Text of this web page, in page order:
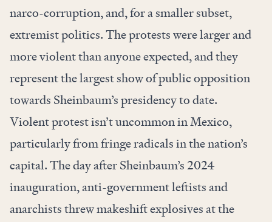
narco-corruption, and, for a smaller subset,
extremist politics. The protests were larger and
more violent than anyone expected, and they
represent the largest show of public opposition
towards Sheinbaum’s presidency to date.
Violent protest isn’t uncommon in Mexico,
particularly from fringe radicals in the nation’s
capital. The day after Sheinbaum’s 2024
inauguration, anti-government leftists and
anarchists threw makeshift explosives at the